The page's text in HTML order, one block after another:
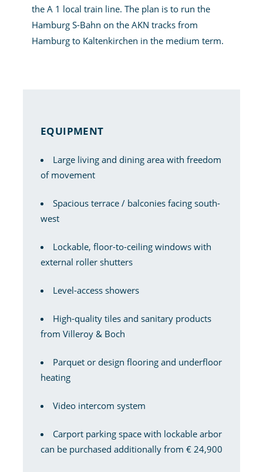
the A 1 local train line. The plan is to run the
Hamburg S-Bahn on the AKN tracks from
Hamburg to Kaltenkirchen in the medium term.
EQUIPMENT
Large living and dining area with freedom
of movement
Spacious terrace / balconies facing south-
west
Lockable, floor-to-ceiling windows with
external roller shutters
Level-access showers
High-quality tiles and sanitary products
from Villeroy & Boch
Parquet or design flooring and underfloor
heating
Video intercom system
Carport parking space with lockable arbor
can be purchased additionally from € 24,900